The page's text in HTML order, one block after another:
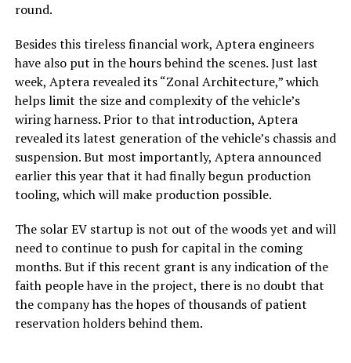
round.
Besides this tireless financial work, Aptera engineers
have also put in the hours behind the scenes. Just last
week, Aptera revealed its “Zonal Architecture,” which
helps limit the size and complexity of the vehicle’s
wiring harness. Prior to that introduction, Aptera
revealed its latest generation of the vehicle’s chassis and
suspension. But most importantly, Aptera announced
earlier this year that it had finally begun production
tooling, which will make production possible.
The solar EV startup is not out of the woods yet and will
need to continue to push for capital in the coming
months. But if this recent grant is any indication of the
faith people have in the project, there is no doubt that
the company has the hopes of thousands of patient
reservation holders behind them.